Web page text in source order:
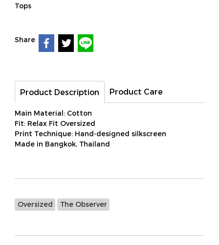
Tops
Share
Product Description Product Care
Main Material: Cotton
Fit: Relax Fit Oversized
Print Technique: Hand-designed silkscreen
Made in Bangkok, Thailand
Oversized The Observer